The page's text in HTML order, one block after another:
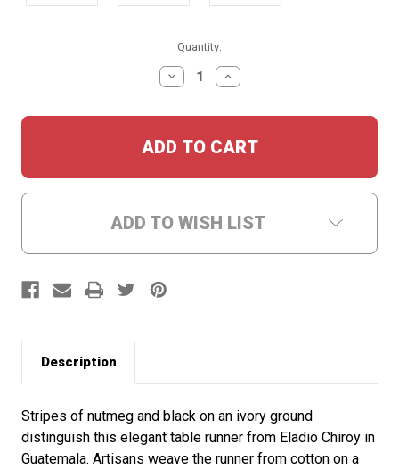
Quantity:
DECREASE
QUANTITY:
INCREASE
QUANTITY:
ADD TO WISH LIST
Description
Stripes of nutmeg and black on an ivory ground
distinguish this elegant table runner from Eladio Chiroy in
Guatemala. Artisans weave the runner from cotton on a